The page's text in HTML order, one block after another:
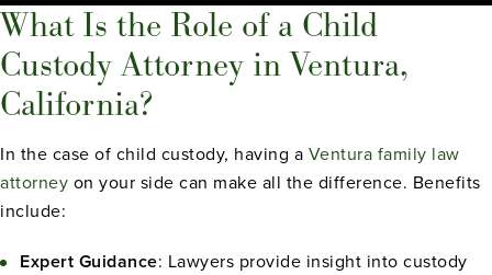
What Is the Role of a Child
Custody Attorney in Ventura,
California?
In the case of child custody, having a Ventura family law
attorney on your side can make all the difference. Benefits
include:
Expert Guidance: Lawyers provide insight into custody